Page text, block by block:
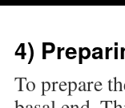
4)
To prepare